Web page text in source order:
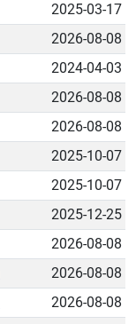
2025-03-17
2026-08-08
2024-04-03
2026-08-08
2026-08-08
2025-10-07
2025-10-07
2025-12-25
2026-08-08
2026-08-08
2026-08-08